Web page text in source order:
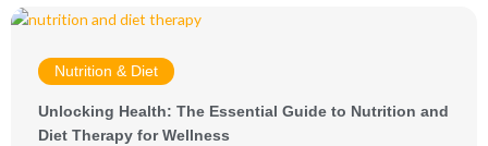
Nutrition & Diet
Unlocking Health: The Essential Guide to Nutrition and
Diet Therapy for Wellness